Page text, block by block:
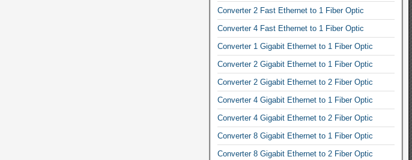
Converter 2 Fast Ethernet to 1 Fiber Optic
Converter 4 Fast Ethernet to 1 Fiber Optic
Converter 1 Gigabit Ethernet to 1 Fiber Optic
Converter 2 Gigabit Ethernet to 1 Fiber Optic
Converter 2 Gigabit Ethernet to 2 Fiber Optic
Converter 4 Gigabit Ethernet to 1 Fiber Optic
Converter 4 Gigabit Ethernet to 2 Fiber Optic
Converter 8 Gigabit Ethernet to 1 Fiber Optic
Converter 8 Gigabit Ethernet to 2 Fiber Optic